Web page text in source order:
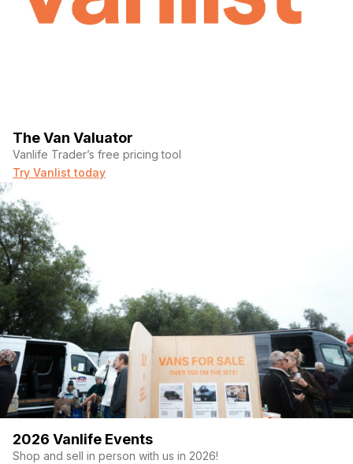
The Van Valuator
Vanlife Trader’s free pricing tool
Try Vanlist today
2026 Vanlife Events
Shop and sell in person with us in 2026!